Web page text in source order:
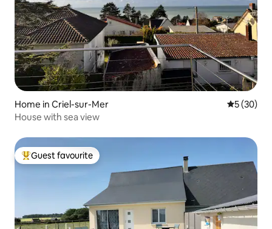
Home in Criel-sur-Mer 5 out of 5
5 (30)
House with sea view
Top guest favourite
Guest favourite